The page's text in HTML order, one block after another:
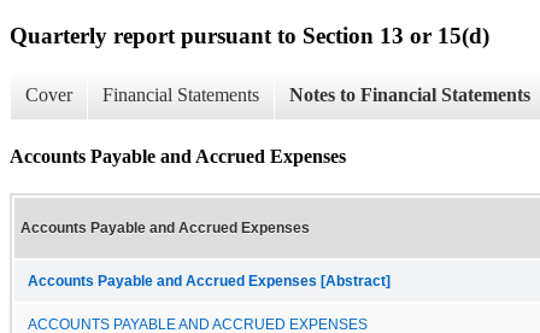
Quarterly report pursuant to Section 13 or 15(d)
Cover Financial Statements Notes to Financial Statements
Accounts Payable and Accrued Expenses
Accounts Payable and Accrued Expenses
Accounts Payable and Accrued Expenses [Abstract]
ACCOUNTS PAYABLE AND ACCRUED EXPENSES